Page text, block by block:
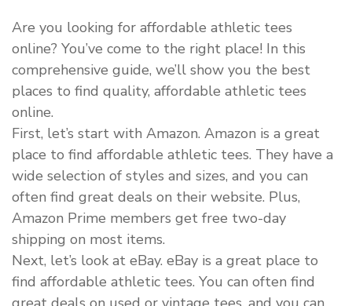
Are you looking for affordable athletic tees
online? You’ve come to the right place! In this
comprehensive guide, we’ll show you the best
places to find quality, affordable athletic tees
online.
First, let’s start with Amazon. Amazon is a great
place to find affordable athletic tees. They have a
wide selection of styles and sizes, and you can
often find great deals on their website. Plus,
Amazon Prime members get free two-day
shipping on most items.
Next, let’s look at eBay. eBay is a great place to
find affordable athletic tees. You can often find